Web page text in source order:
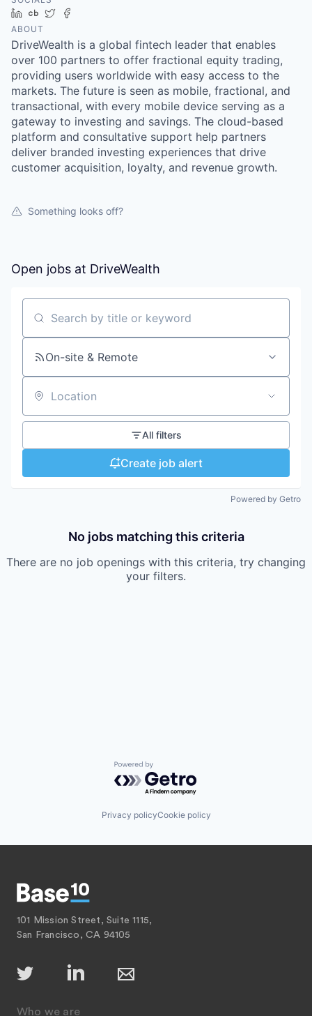
LinkedIn
Crunchbase
Twitter
ABOUT
DriveWealth is a global fintech leader that enables
over 100 partners to offer fractional equity trading,
providing users worldwide with easy access to the
markets. The future is seen as mobile, fractional, and
transactional, with every mobile device serving as a
gateway to investing and savings. The cloud-based
platform and consultative support help partners
deliver branded investing experiences that drive
customer acquisition, loyalty, and revenue growth.
Something looks off?
Open jobs at DriveWealth
Search by title or keyword
On-site & Remote
Location
All filters
Create job alert
Powered by Getro
No jobs matching this criteria
There are no job openings with this criteria, try changing
your filters.
Powered by Getro.com
Privacy policyCookie policy
101 Mission Street, Suite 1115,
San Francisco, CA 94105
Who we are